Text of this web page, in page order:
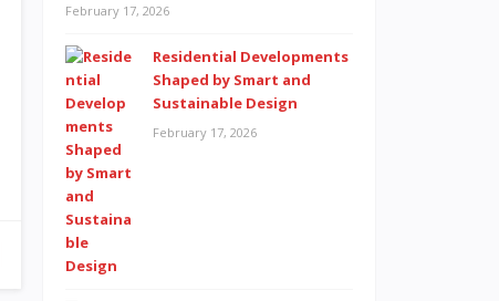
February 17, 2026
Residential Developments
Shaped by Smart and
Sustainable Design
February 17, 2026